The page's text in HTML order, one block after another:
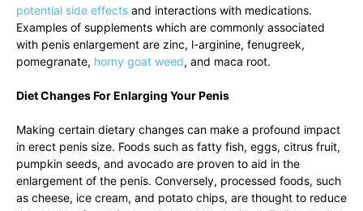
potential side effects and⁣ interactions with medications.
Examples of supplements which​ are commonly associated
with penis ‌enlargement are ⁣zinc, l-arginine, fenugreek,
pomegranate, horny goat weed,⁣ and maca root.
Diet Changes ⁤For Enlarging Your ⁢Penis
Making certain dietary changes​ can make a profound impact
in erect penis size. ⁣Foods such ​as fatty fish, eggs, citrus fruit,
pumpkin seeds, and ‍avocado are proven⁤ to ⁣aid in the
⁢enlargement ⁣of the ‌penis. Conversely, processed⁤ foods, such
as cheese, ⁤ice⁢ cream, and potato chips, are ‍thought to reduce